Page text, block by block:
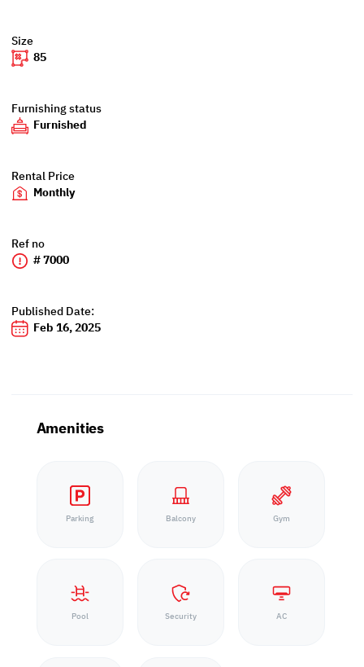
Size
85
Furnishing status
Furnished
Rental Price
Monthly
Ref no
# 7000
Published Date:
Feb 16, 2025
Amenities
Parking Balcony Gym
Pool Security AC